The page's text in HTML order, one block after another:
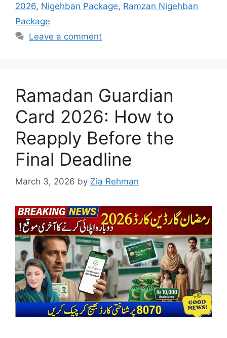
2026, Nigehban Package, Ramzan Nigehban
Package
Leave a comment
Ramadan Guardian
Card 2026: How to
Reapply Before the
Final Deadline
March 3, 2026 by Zia Rehman